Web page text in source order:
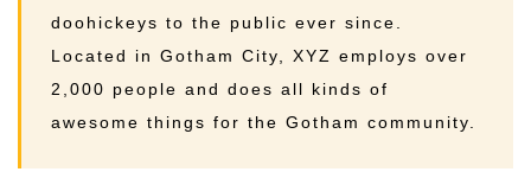
doohickeys to the public ever since.
Located in Gotham City, XYZ employs over
2,000 people and does all kinds of
awesome things for the Gotham community.